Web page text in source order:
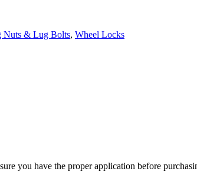
Nuts & Lug Bolts, Wheel Locks
you have the proper application before